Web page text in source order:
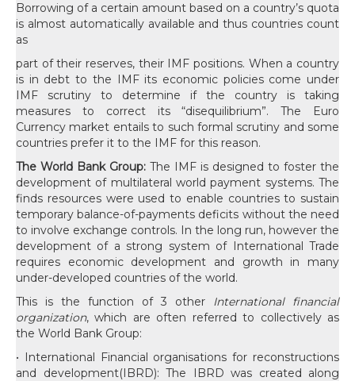
Borrowing of a certain amount based on a country’s quota
is almost automatically available and thus countries count
as
part of their reserves, their IMF positions. When a country
is in debt to the IMF its economic policies come under
IMF scrutiny to determine if the country is taking
measures to correct its “disequilibrium”. The Euro
Currency market entails to such formal scrutiny and some
countries prefer it to the IMF for this reason.
The World Bank Group: The IMF is designed to foster the
development of multilateral world payment systems. The
finds resources were used to enable countries to sustain
temporary balance-of-payments deficits without the need
to involve exchange controls. In the long run, however the
development of a strong system of International Trade
requires economic development and growth in many
under-developed countries of the world.
This is the function of 3 other International financial
organization, which are often referred to collectively as
the World Bank Group:
• International Financial organisations for reconstructions
and development(IBRD): The IBRD was created along